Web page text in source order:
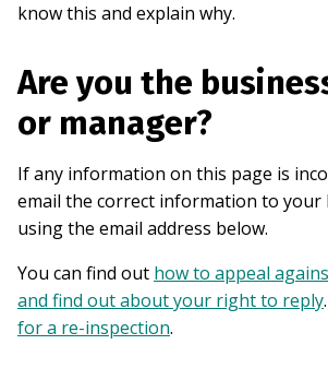
know this and explain why.
Are you the
or manager?
If any information on this page is
email the correct information to your
using the email address below.
You can find out how to appeal
and find out about your right to reply
for a re-inspection.